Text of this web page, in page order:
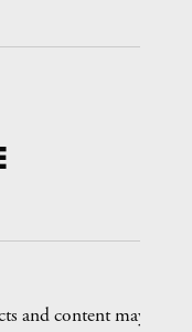
and content may not